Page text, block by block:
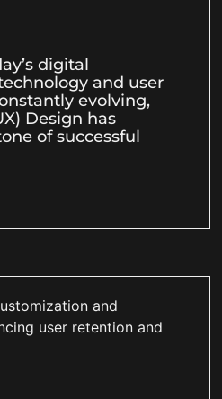
digital
and user
evolving,
Design has
of successful